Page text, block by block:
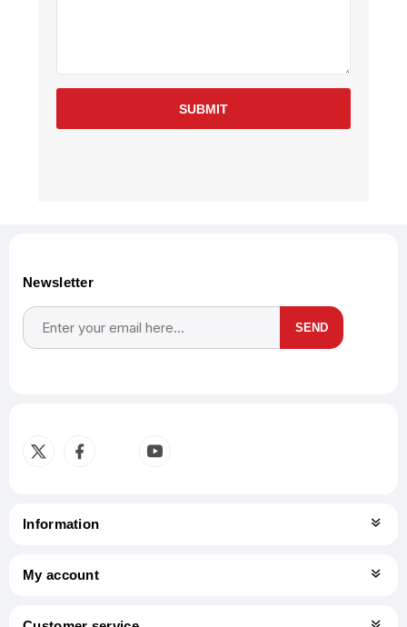
SUBMIT
Newsletter
SEND
Information
My account